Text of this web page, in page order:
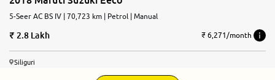
5-Seer AC BS IV | 70,723 km | Petrol | Manual
2.8 Lakh ₹ 6,271/month
Siliguri